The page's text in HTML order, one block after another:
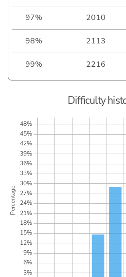
97% 2010
98% 2113
99% 2216
Difficulty